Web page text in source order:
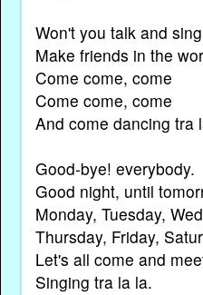
Won't you talk and
Make friends in the
Come come, come
Come come, come
And come dancing tra
Good-bye! everybody.
Good night, until
Monday, Tuesday,
Thursday, Friday,
Let's all come and
Singing tra la la.